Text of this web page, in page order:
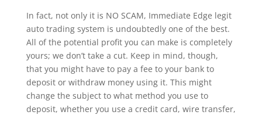
In fact, not only it is NO SCAM, Immediate Edge legit
auto trading system is undoubtedly one of the best.
All of the potential profit you can make is completely
yours; we don’t take a cut. Keep in mind, though,
that you might have to pay a fee to your bank to
deposit or withdraw money using it. This might
change the subject to what method you use to
deposit, whether you use a credit card, wire transfer,